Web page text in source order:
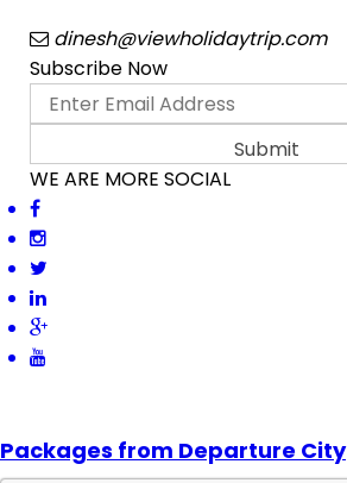
dinesh@viewholidaytrip.com
Subscribe Now
WE ARE MORE SOCIAL
Packages from Departure City